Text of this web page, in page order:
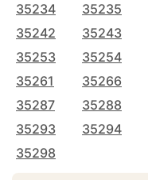
35234
35235
35242
35243
35253
35254
35261
35266
35287
35288
35293
35294
35298